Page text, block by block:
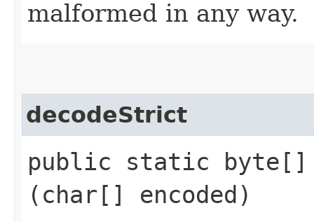
malformed in any way.
decodeStrict
public static byte[]
(char[] encoded)